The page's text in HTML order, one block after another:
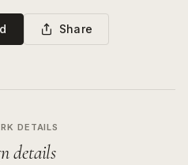
Share
DETAILS
details